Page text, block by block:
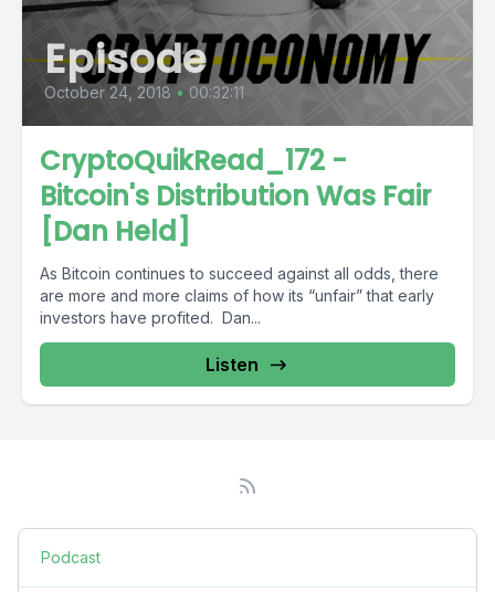
Episode
October 24, 2018 • 00:32:11
CryptoQuikRead_172 -
Bitcoin's Distribution Was Fair
[Dan Held]
As Bitcoin continues to succeed against all odds, there
are more and more claims of how its “unfair” that early
investors have profited. Dan...
Listen
Podcast